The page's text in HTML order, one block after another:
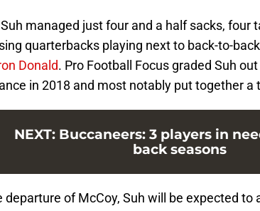
managed just four and a half sacks, four
quarterbacks playing next to back-to-
Donald. Pro Football Focus graded Suh
in 2018 and most notably put together a
NEXT: Buccaneers: 3 players in
back seasons
departure of McCoy, Suh will be expected to